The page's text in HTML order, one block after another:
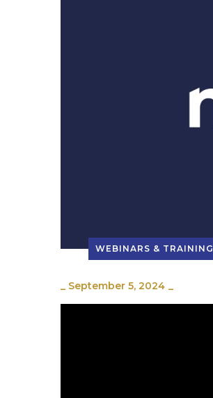
WEBINARS & TRAINING
_ September 5, 2024 _